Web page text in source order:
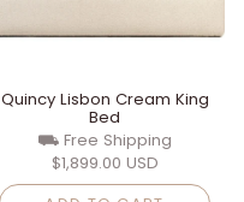
Quincy Lisbon Cream King
Bed
⛟ Free Shipping
$1,899.00 USD